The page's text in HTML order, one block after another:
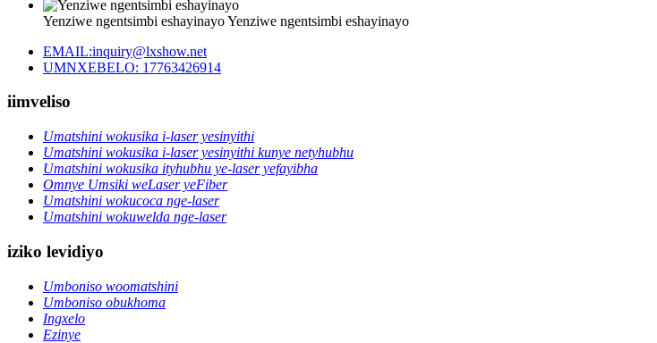
Yenziwe ngentsimbi eshayinayoYenziwe ngentsimbi eshayinayo
EMAIL:inquiry@lxshow.net
UMNXEBELO: 17763426914
iimveliso
Umatshini wokusika i-laser yesinyithi
Umatshini wokusika i-laser yesinyithi kunye netyhubhu
Umatshini wokusika ityhubhu ye-laser yefayibha
Omnye Umsiki weLaser yeFiber
Umatshini wokucoca nge-laser
Umatshini wokuwelda nge-laser
iziko levidiyo
Umboniso woomatshini
Umboniso obukhoma
Ingxelo
Ezinye